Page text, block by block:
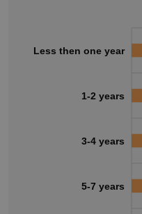
Less then one year
1-2 years
3-4 years
5-7 years